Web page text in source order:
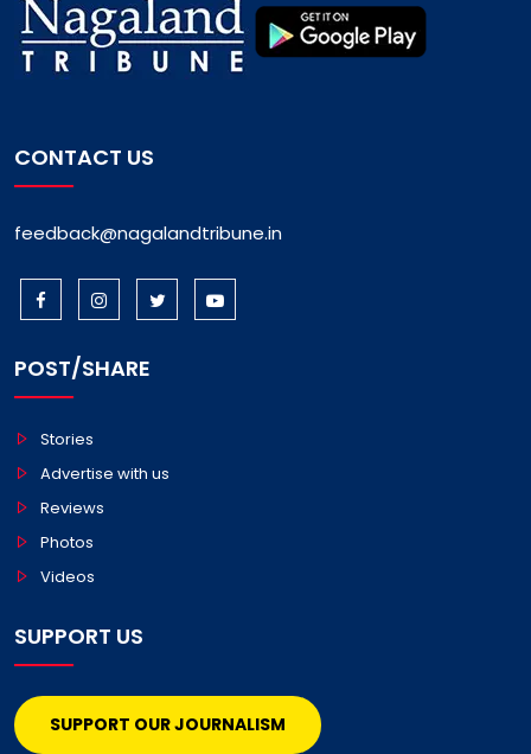
CONTACT US
feedback@nagalandtribune.in
POST/SHARE
Stories
Advertise with us
Reviews
Photos
Videos
SUPPORT US
SUPPORT OUR JOURNALISM